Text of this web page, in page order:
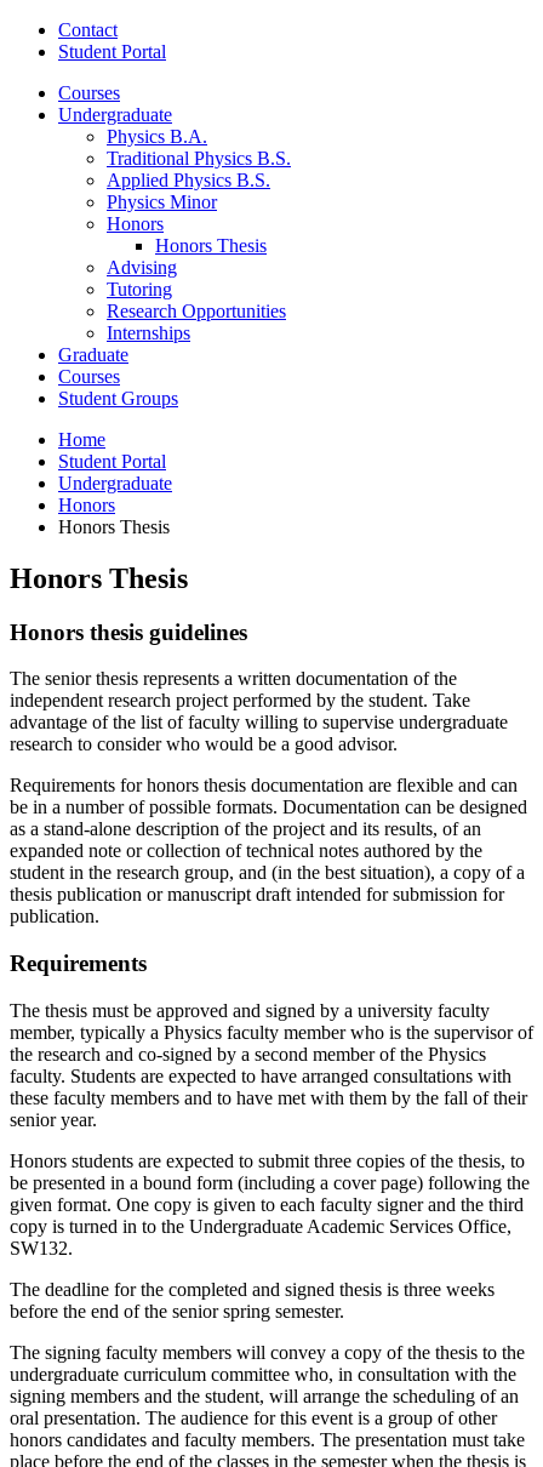
Contact
Student Portal
Courses
Undergraduate
Physics B.A.
Traditional Physics B.S.
Applied Physics B.S.
Physics Minor
Honors
Honors Thesis
Advising
Tutoring
Research Opportunities
Internships
Graduate
Courses
Student Groups
Home
Student Portal
Undergraduate
Honors
Honors Thesis
Honors Thesis
Honors thesis guidelines
The senior thesis represents a written documentation of the
independent research project performed by the student. Take
advantage of the list of faculty willing to supervise undergraduate
research to consider who would be a good advisor.
Requirements for honors thesis documentation are flexible and can
be in a number of possible formats. Documentation can be designed
as a stand-alone description of the project and its results, of an
expanded note or collection of technical notes authored by the
student in the research group, and (in the best situation), a copy of a
thesis publication or manuscript draft intended for submission for
publication.
Requirements
The thesis must be approved and signed by a university faculty
member, typically a Physics faculty member who is the supervisor of
the research and co-signed by a second member of the Physics
faculty. Students are expected to have arranged consultations with
these faculty members and to have met with them by the fall of their
senior year.
Honors students are expected to submit three copies of the thesis, to
be presented in a bound form (including a cover page) following the
given format. One copy is given to each faculty signer and the third
copy is turned in to the Undergraduate Academic Services Office,
SW132.
The deadline for the completed and signed thesis is three weeks
before the end of the senior spring semester.
The signing faculty members will convey a copy of the thesis to the
undergraduate curriculum committee who, in consultation with the
signing members and the student, will arrange the scheduling of an
oral presentation. The audience for this event is a group of other
honors candidates and faculty members. The presentation must take
place before the end of the classes in the semester when the thesis is